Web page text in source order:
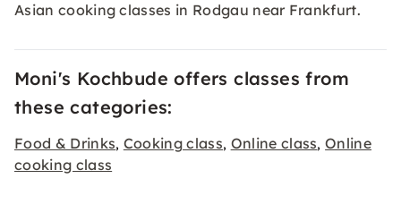
Asian cooking classes in Rodgau near Frankfurt.
Moni's Kochbude offers classes from
these categories:
Food & Drinks, Cooking class, Online class,Online
cooking class